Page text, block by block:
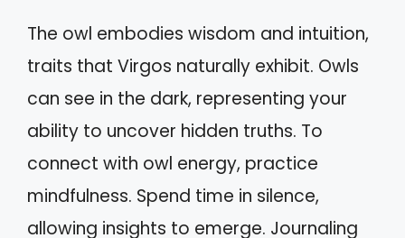
The owl embodies wisdom and intuition,
traits that Virgos naturally exhibit. Owls
can see in the dark, representing your
ability to uncover hidden truths. To
connect with owl energy, practice
mindfulness. Spend time in silence,
allowing insights to emerge. Journaling